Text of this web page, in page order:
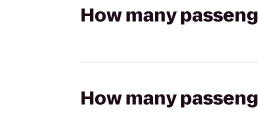
How many
How many